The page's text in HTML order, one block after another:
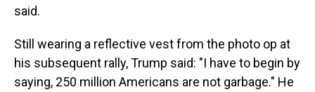
said.
Still wearing a reflective vest from the photo op at
his subsequent rally, Trump said: "I have to begin by
saying, 250 million Americans are not garbage." He